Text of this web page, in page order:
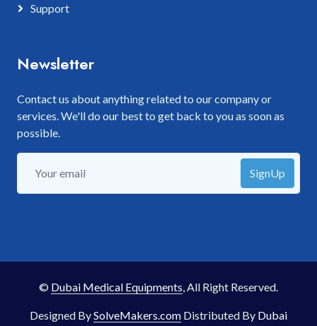
Support
Newsletter
Contact us about anything related to our company or
services. We'll do our best to get back to you as soon as
possible.
SignUp
© Dubai Medical Equipments , All Right Reserved.
Designed BySolveMakers.com Distributed By Dubai